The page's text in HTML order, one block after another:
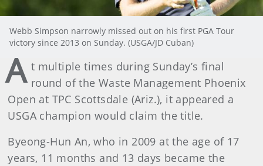
Webb Simpson narrowly missed out on his first PGA Tour
victory since 2013 on Sunday. (USGA/JD Cuban)
A t multiple times during Sunday’s final
round of the Waste Management Phoenix
Open at TPC Scottsdale (Ariz.), it appeared a
USGA champion would claim the title.
Byeong-Hun An, who in 2009 at the age of 17
years, 11 months and 13 days became the